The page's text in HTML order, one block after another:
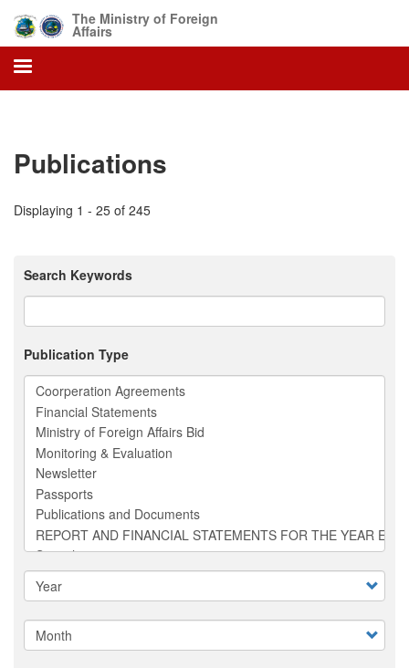
main
content
The Ministry of Foreign
Affairs
Publications
Displaying 1 - 25 of 245
Search Keywords
Publication Type